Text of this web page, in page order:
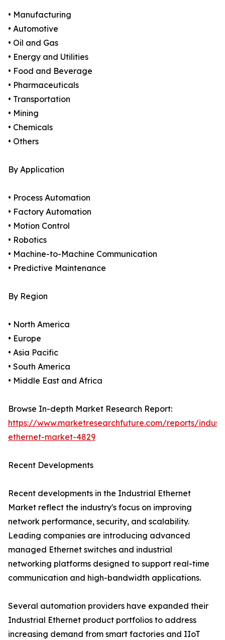
• Manufacturing
• Automotive
• Oil and Gas
• Energy and Utilities
• Food and Beverage
• Pharmaceuticals
• Transportation
• Mining
• Chemicals
• Others
By Application
• Process Automation
• Factory Automation
• Motion Control
• Robotics
• Machine-to-Machine Communication
• Predictive Maintenance
By Region
• North America
• Europe
• Asia Pacific
• South America
• Middle East and Africa
Browse In-depth Market Research Report:
https://www.marketresearchfuture.com/reports/
ethernet-market-4829
Recent Developments
Recent developments in the Industrial Ethernet
Market reflect the industry's focus on improving
network performance, security, and scalability.
Leading companies are introducing advanced
managed Ethernet switches and industrial
networking platforms designed to support real-time
communication and high-bandwidth applications.
Several automation providers have expanded their
Industrial Ethernet product portfolios to address
increasing demand from smart factories and IIoT